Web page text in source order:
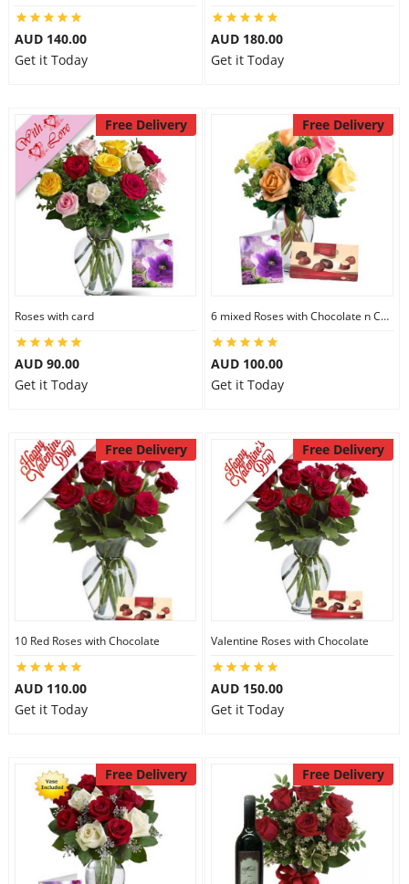
AUD 140.00
Get it Today
AUD 180.00
Get it Today
Free Delivery
Roses with card
AUD 90.00
Get it Today
Free Delivery
6 mixed Roses with Chocolate n Card
AUD 100.00
Get it Today
Free Delivery
10 Red Roses with Chocolate
AUD 110.00
Get it Today
Free Delivery
Valentine Roses with Chocolate
AUD 150.00
Get it Today
Free Delivery Free Delivery